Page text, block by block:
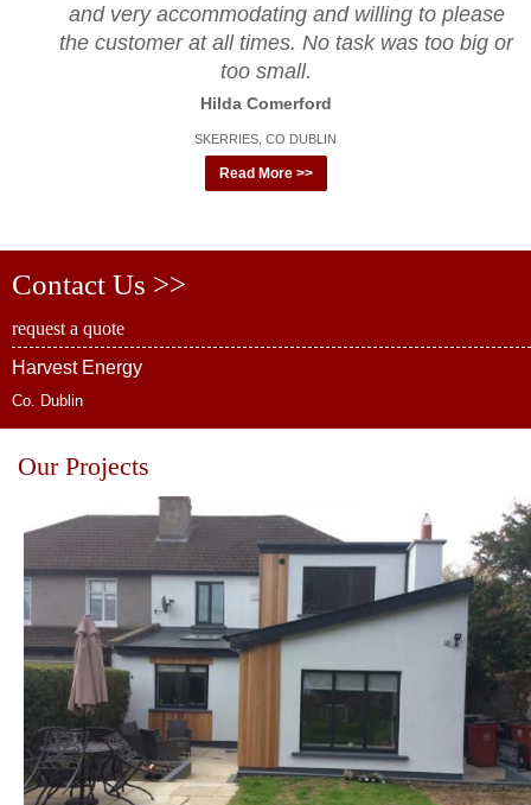
and very accommodating and willing to please
the customer at all times. No task was too big or
too small.
Hilda Comerford
SKERRIES, CO DUBLIN
Read More >>
Contact Us >>
request a quote
Harvest Energy
Co. Dublin
Our Projects